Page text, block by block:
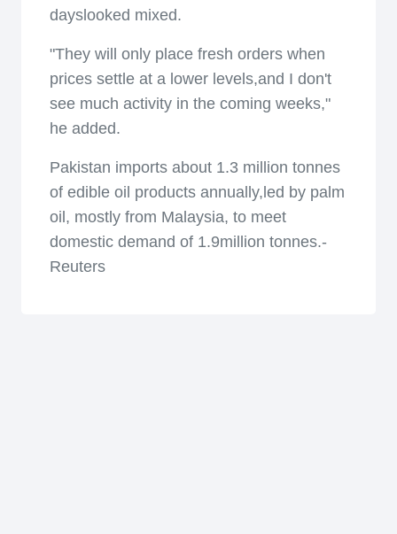
dayslooked mixed.
"They will only place fresh orders when
prices settle at a lower levels,and I don't
see much activity in the coming weeks,"
he added.
Pakistan imports about 1.3 million tonnes
of edible oil products annually,led by palm
oil, mostly from Malaysia, to meet
domestic demand of 1.9million tonnes.-
Reuters